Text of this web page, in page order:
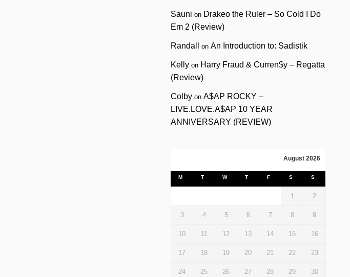
Sauni on Drakeo the Ruler – So Cold I Do
Em 2 (Review)
Randall onAn Introduction to: Sadistik
Kelly on Harry Fraud & Curren$y – Regatta
(Review)
Colby onA$AP ROCKY –
LIVE.LOVE.A$AP 10 YEAR
ANNIVERSARY (REVIEW)
August 2026
M T W T F S S
1 2
3 4 5 6 7 8 9
10 11 12 13 14 15 16
17 18 19 20 21 22 23
24 25 26 27 28 29 30